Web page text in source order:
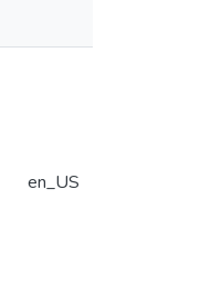
en_US